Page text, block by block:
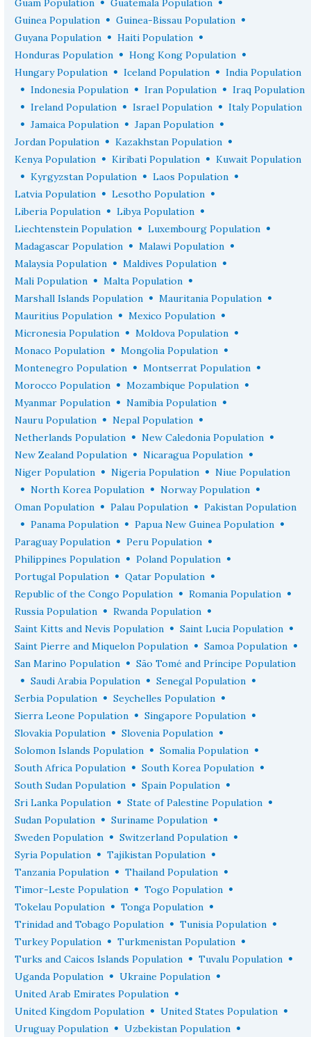
Guam Population Guatemala Population
Guinea Population • Guinea-Bissau Population •
Guyana Population • Haiti Population •
Honduras Population • Hong Kong Population •
Hungary Population • Iceland Population • India Population
• Indonesia Population • Iran Population • Iraq Population
• Ireland Population • Israel Population • Italy Population
• Jamaica Population • Japan Population •
Jordan Population • Kazakhstan Population •
Kenya Population • Kiribati Population • Kuwait Population
• Kyrgyzstan Population • Laos Population •
Latvia Population • Lesotho Population •
Liberia Population • Libya Population •
Liechtenstein Population • Luxembourg Population •
Madagascar Population • Malawi Population •
Malaysia Population • Maldives Population •
Mali Population • Malta Population •
Marshall Islands Population • Mauritania Population •
Mauritius Population • Mexico Population •
Micronesia Population • Moldova Population •
Monaco Population • Mongolia Population •
Montenegro Population • Montserrat Population •
Morocco Population • Mozambique Population •
Myanmar Population • Namibia Population •
Nauru Population • Nepal Population •
Netherlands Population • New Caledonia Population •
New Zealand Population • Nicaragua Population •
Niger Population • Nigeria Population • Niue Population
• North Korea Population • Norway Population •
Oman Population • Palau Population • Pakistan Population
• Panama Population • Papua New Guinea Population •
Paraguay Population • Peru Population •
Philippines Population • Poland Population •
Portugal Population • Qatar Population •
Republic of the Congo Population • Romania Population •
Russia Population • Rwanda Population •
Saint Kitts and Nevis Population • Saint Lucia Population •
Saint Pierre and Miquelon Population • Samoa Population •
San Marino Population • São Tomé and Príncipe Population
• Saudi Arabia Population • Senegal Population •
Serbia Population • Seychelles Population •
Sierra Leone Population • Singapore Population •
Slovakia Population • Slovenia Population •
Solomon Islands Population • Somalia Population •
South Africa Population • South Korea Population •
South Sudan Population • Spain Population •
Sri Lanka Population • State of Palestine Population •
Sudan Population • Suriname Population •
Sweden Population • Switzerland Population •
Syria Population • Tajikistan Population •
Tanzania Population • Thailand Population •
Timor-Leste Population • Togo Population •
Tokelau Population • Tonga Population •
Trinidad and Tobago Population • Tunisia Population •
Turkey Population • Turkmenistan Population •
Turks and Caicos Islands Population • Tuvalu Population •
Uganda Population • Ukraine Population •
United Arab Emirates Population •
United Kingdom Population • United States Population •
Uruguay Population • Uzbekistan Population •